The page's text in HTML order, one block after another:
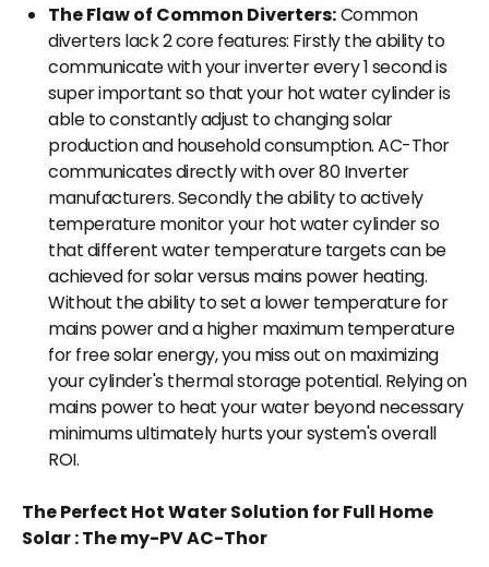
The Flaw of Common Diverters:Common
diverters lack 2 core features: Firstly the ability to
communicate with your inverter every 1 second is
super important so that your hot water cylinder is
able to constantly adjust to changing solar
production and household consumption. AC-Thor
communicates directly with over 80 Inverter
manufacturers. Secondly the ability to actively
temperature monitor your hot water cylinder so
that different water temperature targets can be
achieved for solar versus mains power heating.
Without the ability to set a lower temperature for
mains power and a higher maximum temperature
for free solar energy, you miss out on maximizing
your cylinder's thermal storage potential. Relying on
mains power to heat your water beyond necessary
minimums ultimately hurts your system's overall
ROI.
The Perfect Hot Water Solution for Full Home
Solar : The my-PV AC-Thor